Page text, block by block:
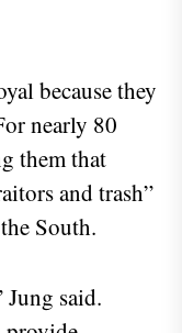
because they
nearly 80
them that
and trash”
South.
Jung said.